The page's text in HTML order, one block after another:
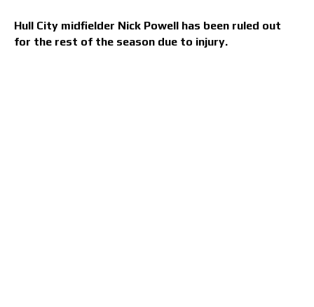
Hull City midfielder Nick Powell has been ruled out
for the rest of the season due to injury.